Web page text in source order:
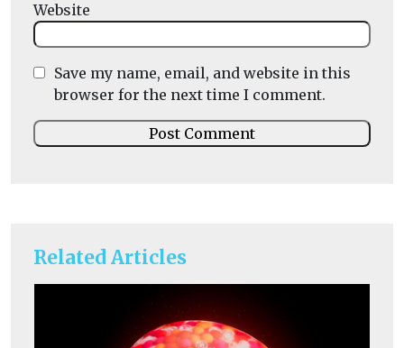
Related Articles
Website
Save my name, email, and website in this
browser for the next time I comment.